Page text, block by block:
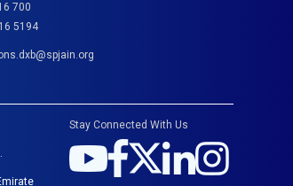
700
5194
Stay Connected With Us